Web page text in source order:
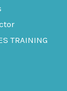
TRAINING